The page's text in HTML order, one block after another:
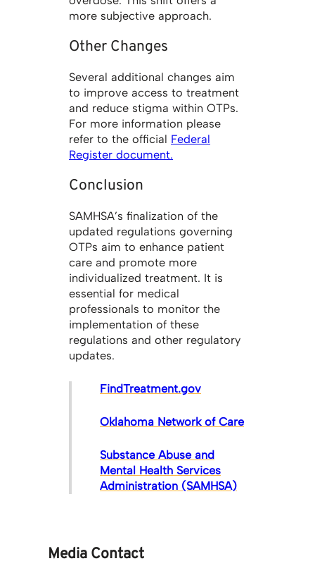
more subjective approach.
Other Changes
Several additional changes aim
to improve access to treatment
and reduce stigma within OTPs.
For more information please
refer to the official Federal
Register document.
Conclusion
SAMHSA’s finalization of the
updated regulations governing
OTPs aim to enhance patient
care and promote more
individualized treatment. It is
essential for medical
professionals to monitor the
implementation of these
regulations and other regulatory
updates.
FindTreatment.gov
Oklahoma Network of Care
Substance Abuse and
Mental Health Services
Administration (SAMHSA)
Media Contact